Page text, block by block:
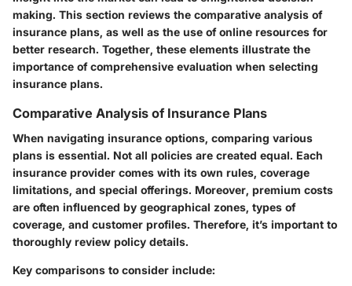
making. This section reviews the comparative analysis of
insurance plans, as well as the use of online resources for
better research. Together, these elements illustrate the
importance of comprehensive evaluation when selecting
insurance plans.
Comparative Analysis of Insurance Plans
When navigating insurance options, comparing various
plans is essential. Not all policies are created equal. Each
insurance provider comes with its own rules, coverage
limitations, and special offerings. Moreover, premium costs
are often influenced by geographical zones, types of
coverage, and customer profiles. Therefore, it’s important to
thoroughly review policy details.
Key comparisons to consider include: